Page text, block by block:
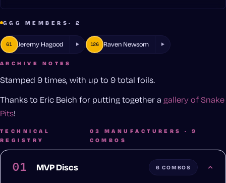
GGG MEMBERS · 2
61 Jeremy Hagood 126 Raven Newsom
ARCHIVE NOTES
Stamped 9 times, with up to 9 total foils.
Thanks to Eric Beich for putting together a gallery of Snake
Pits!
TECHNICAL
REGISTRY
03 MANUFACTURERS · 9
COMBOS
01 MVP Discs 6 COMBOS